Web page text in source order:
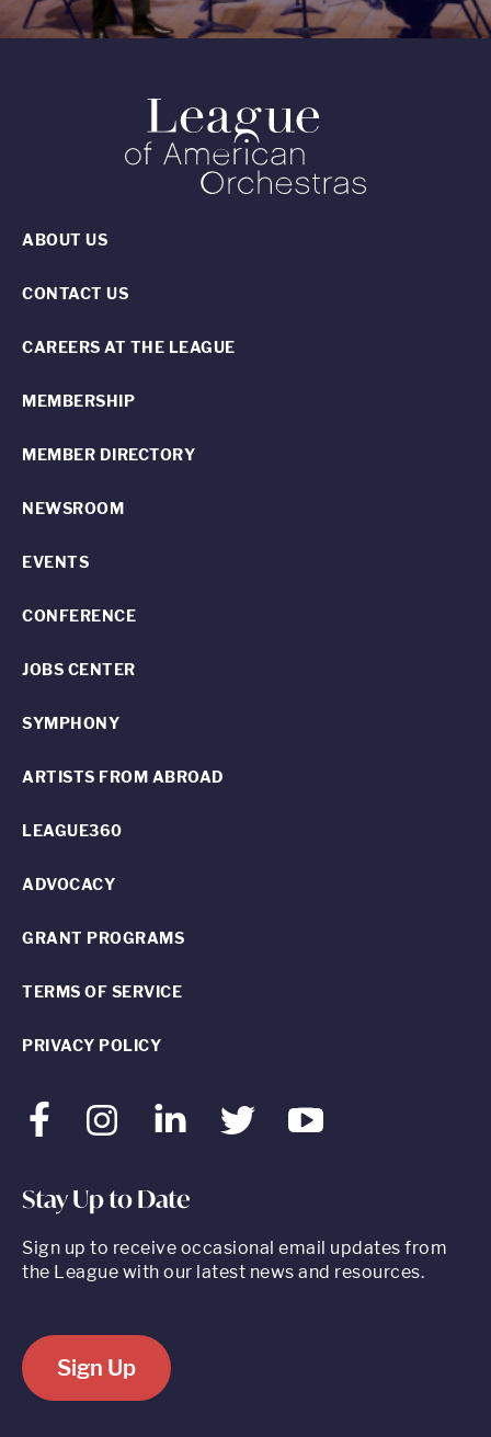
FacebookInstagram LinkedInTwitter Youtube
ABOUT US
CONTACT US
CAREERS AT THE LEAGUE
MEMBERSHIP
MEMBER DIRECTORY
NEWSROOM
EVENTS
CONFERENCE
JOBS CENTER
SYMPHONY
ARTISTS FROM ABROAD
LEAGUE360
ADVOCACY
GRANT PROGRAMS
TERMS OF SERVICE
PRIVACY POLICY
Stay Up to Date
Sign up to receive occasional email updates from
the League with our latest news and resources.
Sign Up